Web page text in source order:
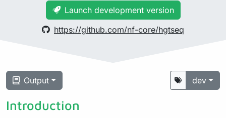
Launch development version
https://github.com/nf-core/hgtseq
Output dev
Introduction